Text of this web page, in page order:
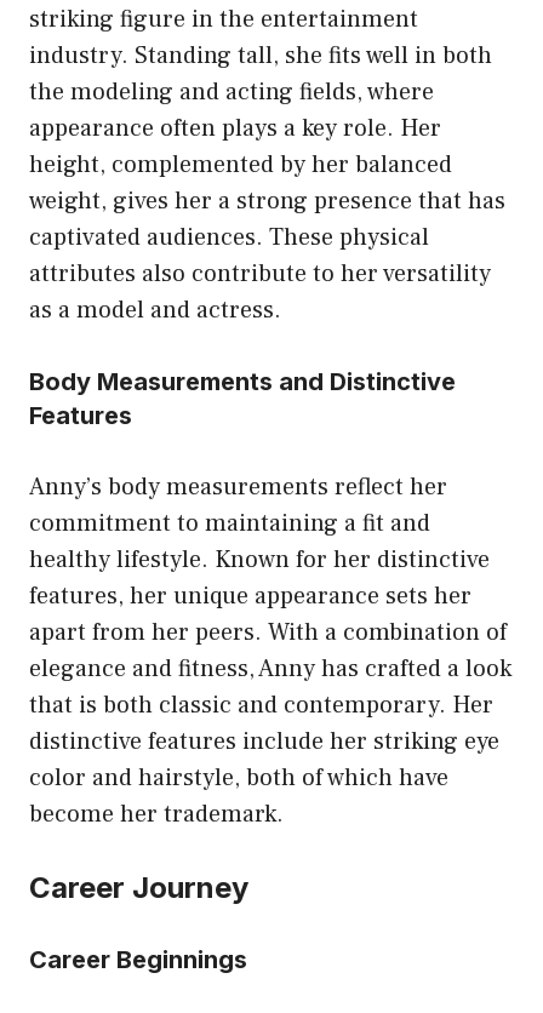
striking figure in the entertainment
industry. Standing tall, she fits well in both
the modeling and acting fields, where
appearance often plays a key role. Her
height, complemented by her balanced
weight, gives her a strong presence that has
captivated audiences. These physical
attributes also contribute to her versatility
as a model and actress.
Body Measurements and Distinctive
Features
Anny’s body measurements reflect her
commitment to maintaining a fit and
healthy lifestyle. Known for her distinctive
features, her unique appearance sets her
apart from her peers. With a combination of
elegance and fitness, Anny has crafted a look
that is both classic and contemporary. Her
distinctive features include her striking eye
color and hairstyle, both of which have
become her trademark.
Career Journey
Career Beginnings